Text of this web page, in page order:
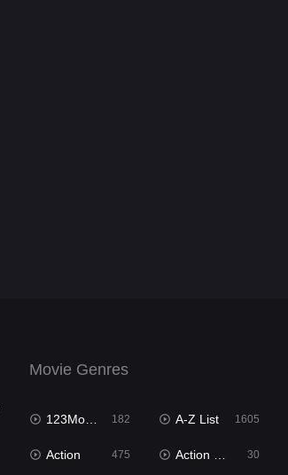
Movie Genres
123Movies 182 A-Z List 1605
Action 475 Action & Adventure 30